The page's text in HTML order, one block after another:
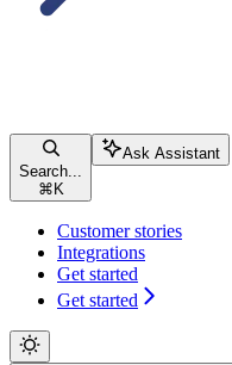
Search...
⌘ K
Ask Assistant
Customer stories
Integrations
Get started
Get started